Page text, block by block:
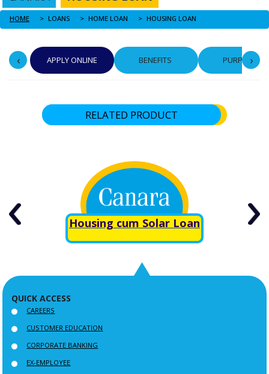
HOME LOANS HOME LOAN HOUSING LOAN
‹ APPLY ONLINE BENEFITS PURPOSE
›
RELATED PRODUCT
Housing cum Solar Loan
QUICK ACCESS
CAREERS
CUSTOMER EDUCATION
CORPORATE BANKING
EX-EMPLOYEE